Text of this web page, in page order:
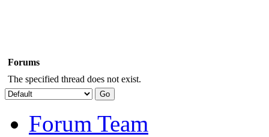
Forums
The specified thread does not exist.
Forum Team